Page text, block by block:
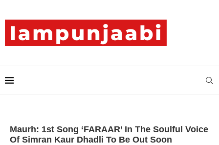
Maurh: 1st Song ‘FARAAR’ In The Soulful Voice
Of Simran Kaur Dhadli To Be Out Soon